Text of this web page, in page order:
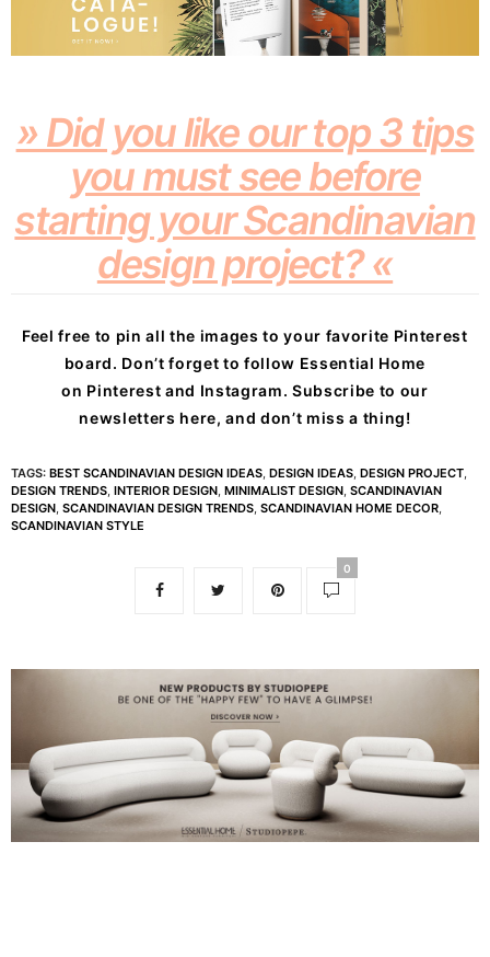
» Did you like our top 3 tips
you must see before
starting your Scandinavian
design project? «
Feel free to pin all the images to your favorite Pinterest
board. Don’t forget to follow Essential Home
on Pinterest and Instagram. Subscribe to our
newsletters here, and don’t miss a thing!
TAGS: BEST SCANDINAVIAN DESIGN IDEAS DESIGN IDEAS DESIGN PROJECT
DESIGN TRENDS INTERIOR DESIGN MINIMALIST DESIGN SCANDINAVIAN
DESIGN SCANDINAVIAN DESIGN TRENDS SCANDINAVIAN HOME DECOR
SCANDINAVIAN STYLE
0